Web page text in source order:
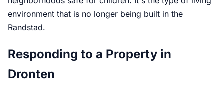
environment that is no longer being built in the
Randstad.
Responding to a Property in
Dronten